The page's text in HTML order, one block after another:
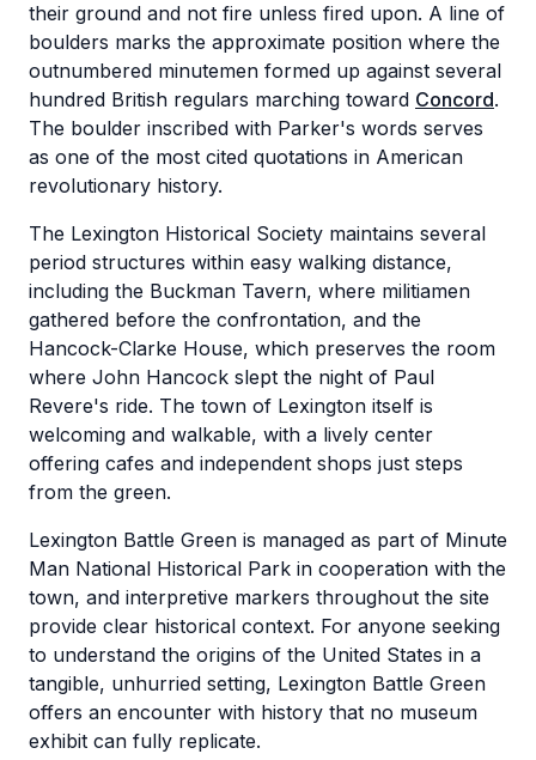
their ground and not fire unless fired upon. A line of
boulders marks the approximate position where the
outnumbered minutemen formed up against several
hundred British regulars marching toward Concord.
The boulder inscribed with Parker's words serves
as one of the most cited quotations in American
revolutionary history.
The Lexington Historical Society maintains several
period structures within easy walking distance,
including the Buckman Tavern, where militiamen
gathered before the confrontation, and the
Hancock-Clarke House, which preserves the room
where John Hancock slept the night of Paul
Revere's ride. The town of Lexington itself is
welcoming and walkable, with a lively center
offering cafes and independent shops just steps
from the green.
Lexington Battle Green is managed as part of Minute
Man National Historical Park in cooperation with the
town, and interpretive markers throughout the site
provide clear historical context. For anyone seeking
to understand the origins of the United States in a
tangible, unhurried setting, Lexington Battle Green
offers an encounter with history that no museum
exhibit can fully replicate.